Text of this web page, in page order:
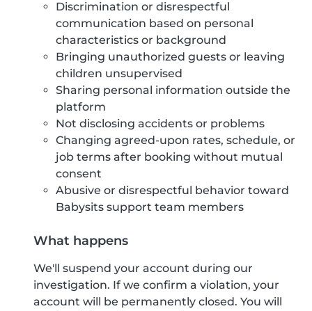
Discrimination or disrespectful
communication based on personal
characteristics or background
Bringing unauthorized guests or leaving
children unsupervised
Sharing personal information outside the
platform
Not disclosing accidents or problems
Changing agreed-upon rates, schedule, or
job terms after booking without mutual
consent
Abusive or disrespectful behavior toward
Babysits support team members
What happens
We'll suspend your account during our
investigation. If we confirm a violation, your
account will be permanently closed. You will